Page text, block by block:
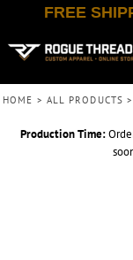
FREE
HOME > ALL PRODUCTS >
Production Time: